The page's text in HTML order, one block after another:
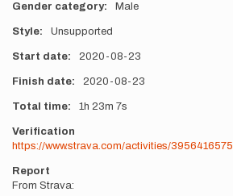
Gender category Male
Style Unsupported
Start date 2020-08-23
Finish date 2020-08-23
Total time 1h 23m 7s
Verification
https://www.strava.com/activities/3956416575
Report
From Strava: